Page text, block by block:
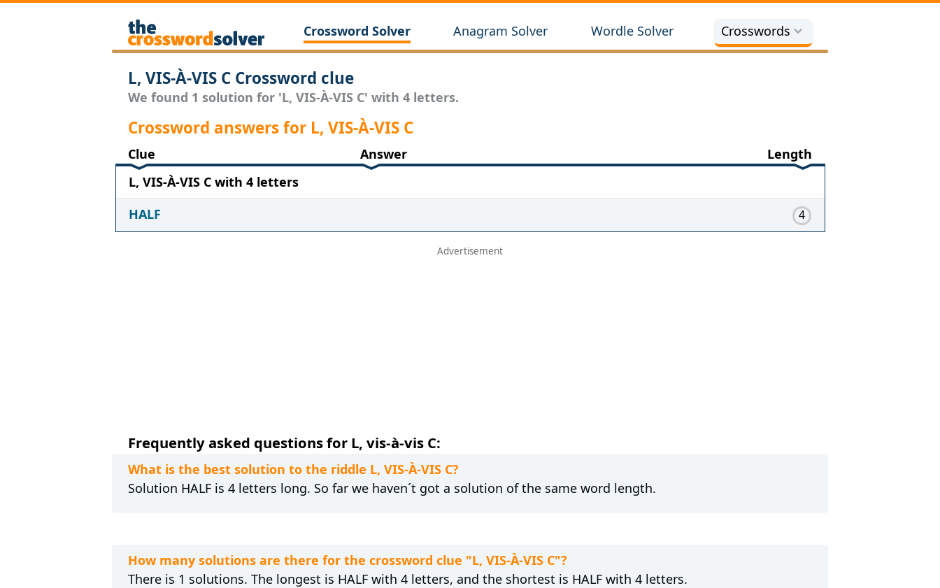
Crossword Solver Anagram Solver Wordle Solver Crosswords
L, VIS-À-VIS C Crossword clue
We found 1 solution for 'L, VIS-À-VIS C' with 4 letters.
Crossword answers for L, VIS-À-VIS C
Clue Answer
Length
L, VIS-À-VIS C with 4 letters
HALF
4
Frequently asked questions for L, vis-à-vis C:
What is the best solution to the riddle L, VIS-À-VIS C?
Solution HALF is 4 letters long. So far we haven´t got a solution of the same word length.
How many solutions are there for the crossword clue "L, VIS-À-VIS C"?
There is 1 solutions. The longest is HALF with 4 letters, and the shortest is HALF with 4 letters.